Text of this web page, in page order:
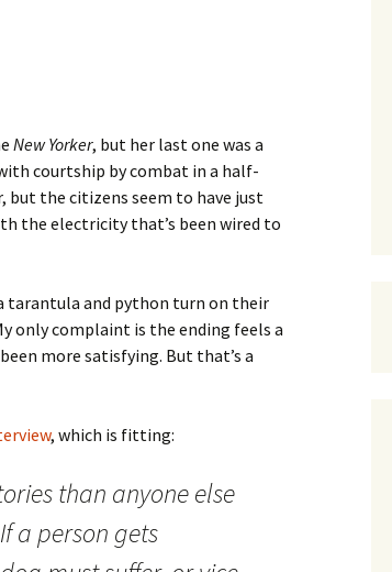
New Yorker, but her last one was a
courtship by combat in a half-
but the citizens seem to have just
the electricity that’s been wired to
tarantula and python turn on their
only complaint is the ending feels a
more satisfying. But that’s a
, which is fitting:
than anyone else
a person gets